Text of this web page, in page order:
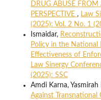
DRUG ABUSE FROM
PERSPECTIVE , Law
(2025): Vol. 2 No. 1
Ismaidar,
Policy in the National
Effectiveness of
Law Sinergy
(2025): SSC
Amdi Karna,
Against Transnational